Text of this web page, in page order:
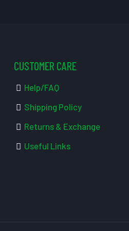
CUSTOMER CARE
Help/FAQ
Shipping Policy
Returns & Exchange
Useful Links